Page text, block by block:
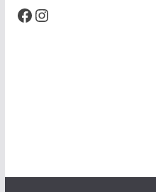
Facebook Instagram